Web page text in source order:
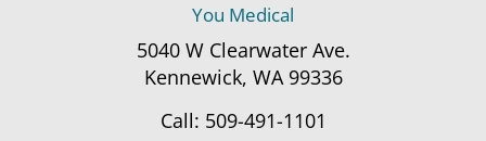
You Medical
5040 W Clearwater Ave.
Kennewick, WA 99336
Call: 509-491-1101